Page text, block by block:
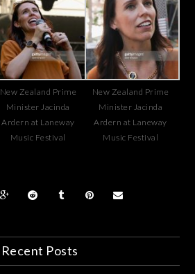
New Zealand Prime
Minister Jacinda
Ardern at Laneway
Music Festival
New Zealand Prime
Minister Jacinda
Ardern at Laneway
Music Festival
Recent Posts